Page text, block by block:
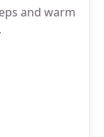
and warm